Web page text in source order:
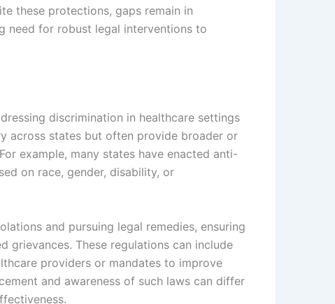
these protections, gaps remain in
need for robust legal interventions to
discrimination in healthcare settings
across states but often provide broader or
example, many states have enacted anti-
on race, gender, disability, or
and pursuing legal remedies, ensuring
grievances. These regulations can include
providers or mandates to improve
and awareness of such laws can differ